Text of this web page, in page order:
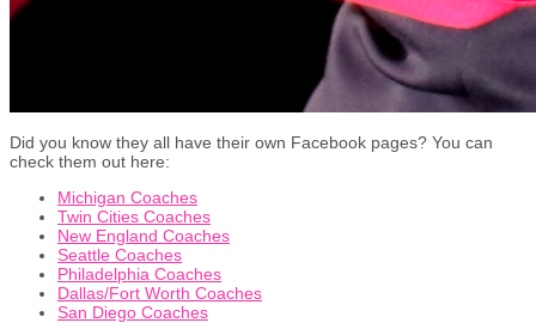
Did you know they all have their own Facebook pages? You can
check them out here:
Michigan Coaches
Twin Cities Coaches
New England Coaches
Seattle Coaches
Philadelphia Coaches
Dallas/Fort Worth Coaches
San Diego Coaches